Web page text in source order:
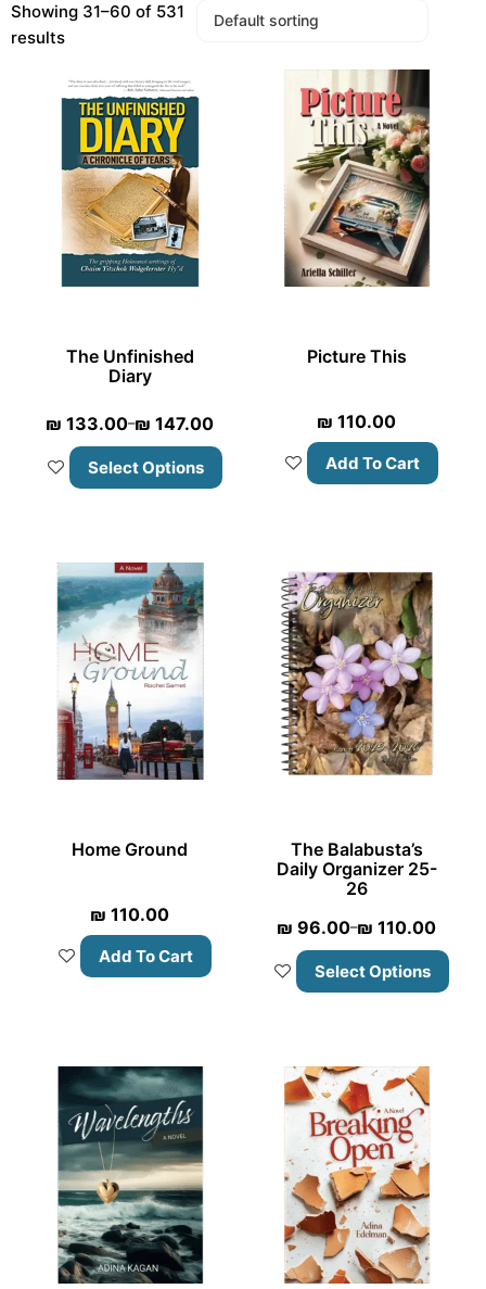
Showing 31–60 of 531
results
The Unfinished
Diary
₪ 133.00–₪ 147.00
Select Options
Picture This
₪ 110.00
Add To Cart
Home Ground
₪ 110.00
Add To Cart
The Balabusta’s
Daily Organizer 25-
26
₪ 96.00–₪ 110.00
Select Options